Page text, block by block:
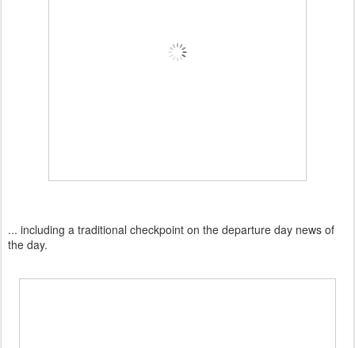
... including a traditional checkpoint on the departure day news of
the day.